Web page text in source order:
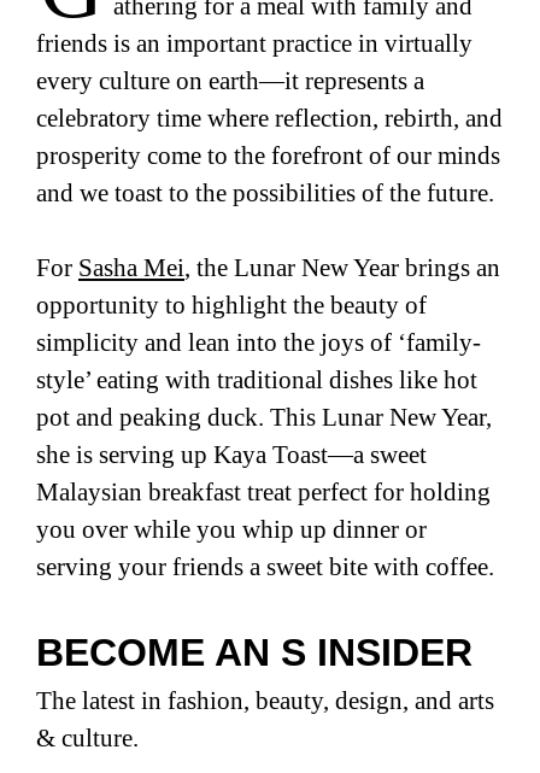
athering for a meal with family and
friends is an important practice in virtually
every culture on earth—it represents a
celebratory time where reflection, rebirth, and
prosperity come to the forefront of our minds
and we toast to the possibilities of the future.
For Sasha Mei, the Lunar New Year brings an
opportunity to highlight the beauty of
simplicity and lean into the joys of ‘family-
style’ eating with traditional dishes like hot
pot and peaking duck. This Lunar New Year,
she is serving up Kaya Toast—a sweet
Malaysian breakfast treat perfect for holding
you over while you whip up dinner or
serving your friends a sweet bite with coffee.
BECOME AN S INSIDER
The latest in fashion, beauty, design, and arts
& culture.